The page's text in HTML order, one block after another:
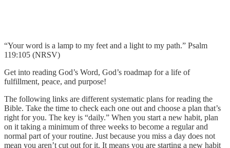
“Your word is a lamp to my feet and a light to my path.” Psalm
119:105 (NRSV)
Get into reading God’s Word, God’s roadmap for a life of
fulfillment, peace, and purpose!
The following links are different systematic plans for reading the
Bible. Take the time to check each one out and choose a plan that’s
right for you. The key is “daily.” When you start a new habit, plan
on it taking a minimum of three weeks to become a regular and
normal part of your routine. Just because you miss a day does not
mean you aren’t cut out for it. It means you are starting a new habit